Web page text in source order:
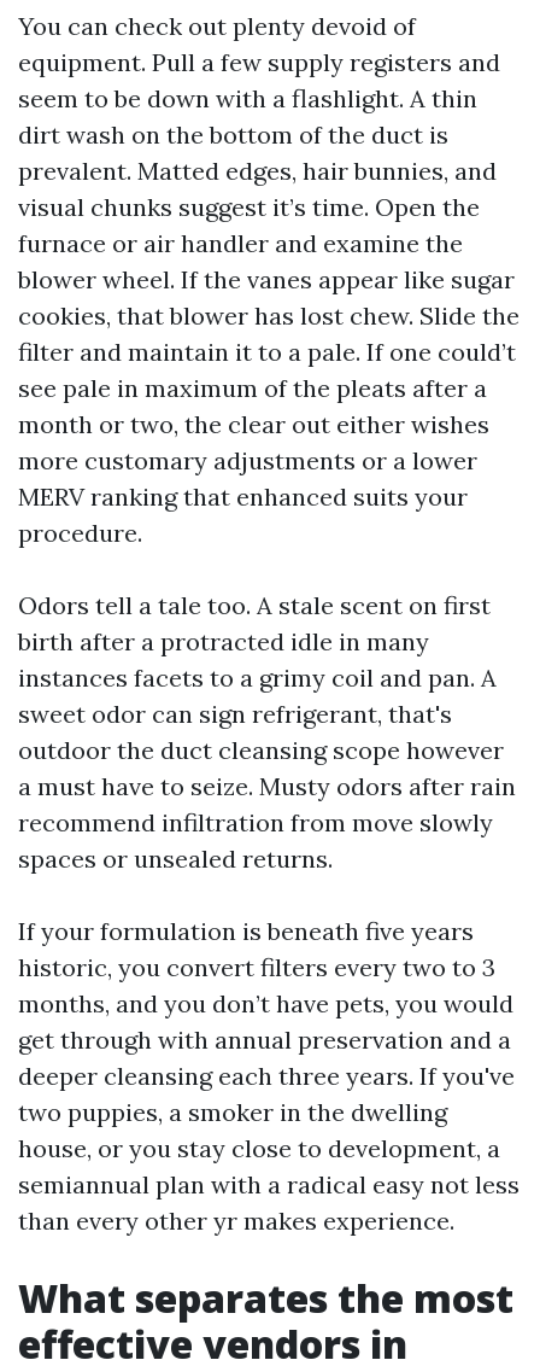
You can check out plenty devoid of
equipment. Pull a few supply registers and
seem to be down with a flashlight. A thin
dirt wash on the bottom of the duct is
prevalent. Matted edges, hair bunnies, and
visual chunks suggest it’s time. Open the
furnace or air handler and examine the
blower wheel. If the vanes appear like sugar
cookies, that blower has lost chew. Slide the
filter and maintain it to a pale. If one could’t
see pale in maximum of the pleats after a
month or two, the clear out either wishes
more customary adjustments or a lower
MERV ranking that enhanced suits your
procedure.
Odors tell a tale too. A stale scent on first
birth after a protracted idle in many
instances facets to a grimy coil and pan. A
sweet odor can sign refrigerant, that's
outdoor the duct cleansing scope however
a must have to seize. Musty odors after rain
recommend infiltration from move slowly
spaces or unsealed returns.
If your formulation is beneath five years
historic, you convert filters every two to 3
months, and you don’t have pets, you would
get through with annual preservation and a
deeper cleansing each three years. If you've
two puppies, a smoker in the dwelling
house, or you stay close to development, a
semiannual plan with a radical easy not less
than every other yr makes experience.
What separates the most
effective vendors in